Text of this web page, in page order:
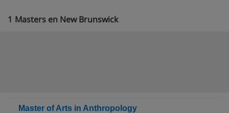
1 Masters en New Brunswick
Master of Arts in Anthropology